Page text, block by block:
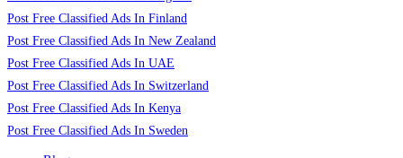
Post Free Classified Ads In Finland
Post Free Classified Ads In New Zealand
Post Free Classified Ads In UAE
Post Free Classified Ads In Switzerland
Post Free Classified Ads In Kenya
Post Free Classified Ads In Sweden